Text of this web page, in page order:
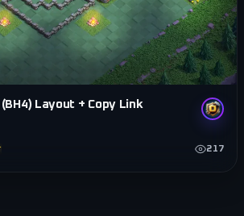
Layout + Copy Link
217